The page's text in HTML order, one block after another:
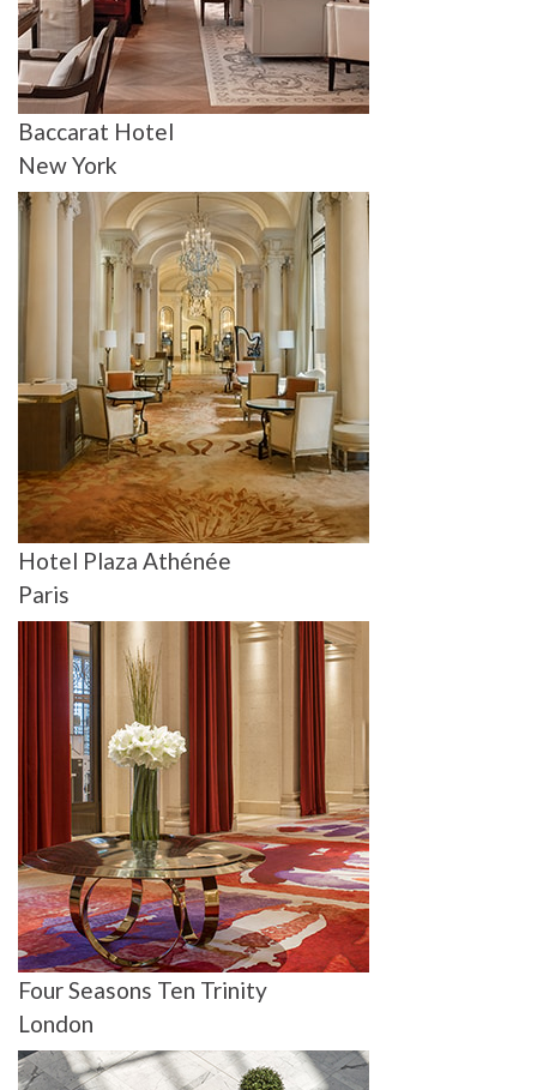
Baccarat Hotel
New York
Hotel Plaza Athénée
Paris
Four Seasons Ten Trinity
London